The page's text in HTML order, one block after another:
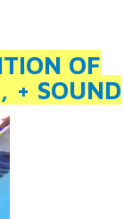
OF
+ SOUND